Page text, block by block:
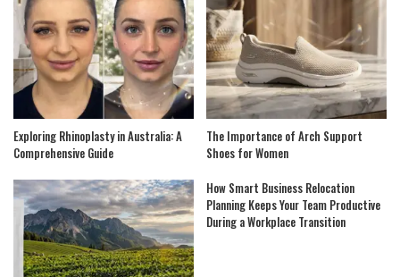
Exploring Rhinoplasty in Australia: A
Comprehensive Guide
The Importance of Arch Support
Shoes for Women
How Smart Business Relocation
Planning Keeps Your Team Productive
During a Workplace Transition